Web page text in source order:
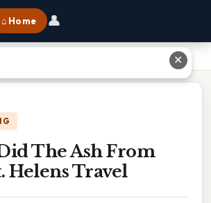
⌂ Home 👤
The Ash From
Helens Travel
✕